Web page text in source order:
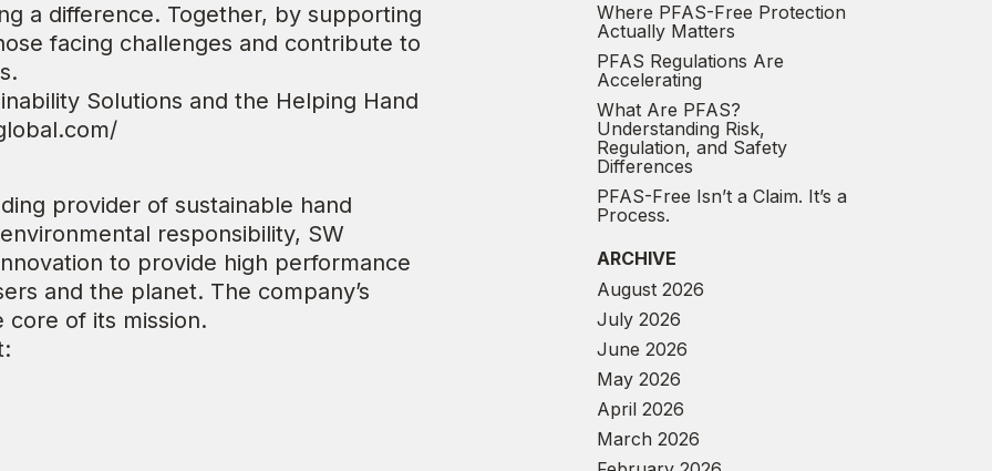
a difference. Together, by supporting
facing challenges and contribute to
Solutions and the Helping Hand
provider of sustainable hand
responsibility, SW
to provide high performance
and the planet. The company’s
core of its mission.
Where PFAS-Free Protection
Actually Matters
PFAS Regulations Are
Accelerating
What Are PFAS?
Understanding Risk,
Regulation, and Safety
Differences
PFAS-Free Isn’t a Claim. It’s a
Process.
ARCHIVE
August 2026
July 2026
June 2026
May 2026
April 2026
March 2026